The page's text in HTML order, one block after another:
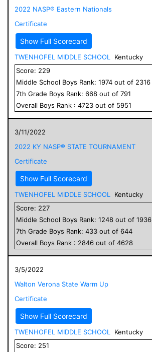
2022 NASP® Eastern Nationals
Certificate
Show Full Scorecard
TWENHOFEL MIDDLE SCHOOL
Kentucky
Score: 229
Middle School Boys Rank: 1974 out of 2316
7th Grade Boys Rank: 668 out of 791
Overall Boys Rank : 4723 out of 5951
3/11/2022
2022 KY NASP® STATE TOURNAMENT
Certificate
Show Full Scorecard
TWENHOFEL MIDDLE SCHOOL
Kentucky
Score: 227
Middle School Boys Rank: 1248 out of 1936
7th Grade Boys Rank: 433 out of 644
Overall Boys Rank : 2846 out of 4628
3/5/2022
Walton Verona State Warm Up
Certificate
Show Full Scorecard
TWENHOFEL MIDDLE SCHOOL
Kentucky
Score: 251